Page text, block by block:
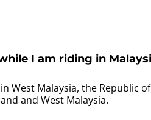
I am riding in
West Malaysia, the Republic
and West Malaysia.